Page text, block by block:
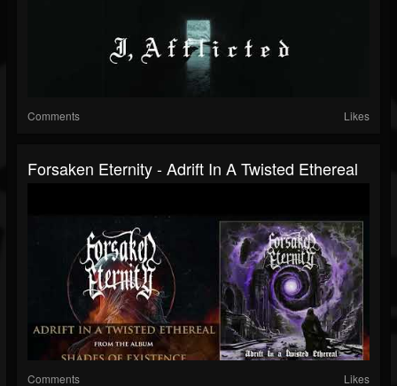
Comments Likes
Forsaken Eternity - Adrift In A Twisted Ethereal
Comments Likes